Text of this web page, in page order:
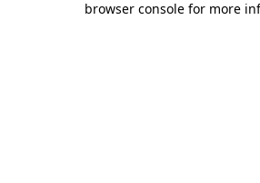
browser console for more